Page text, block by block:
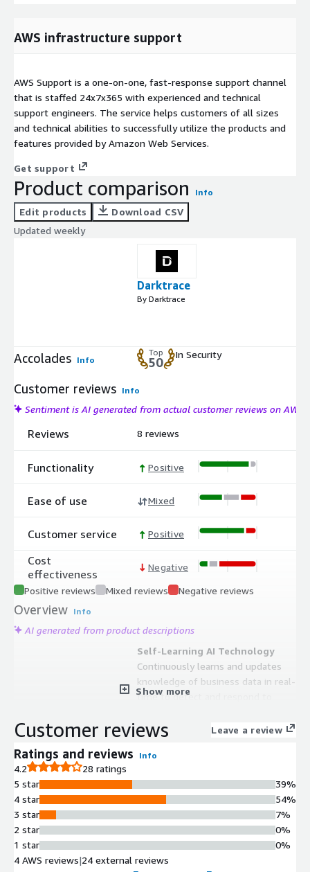
AWS infrastructure support
AWS Support is a one-on-one, fast-response support channel
that is staffed 24x7x365 with experienced and technical
support engineers. The service helps customers of all sizes
and technical abilities to successfully utilize the products and
features provided by Amazon Web Services.
Get support
Product comparison Info
Edit products
Download CSV
Updated weekly
Darktrace
By Darktrace
Accolades Info
Top
50
In Security
Customer reviews Info
Sentiment is AI generated from actual customer reviews on AWS
Reviews
Functionality
Ease of use
Customer service
Cost
effectiveness
8 reviews
Positive
Mixed
Positive
Negative
Positive reviews Mixed reviews Negative reviews
Overview Info
AI generated from product descriptions
Self-Learning AI Technology
Continuously learns and updates
knowledge of business data in real-
time to detect and respond to
rules or signatures
Autonomously spots and responds
threats within seconds across the
entire organization without manual
intervention
Multi-Vector Coverage
Provides protection and monitoring
across cloud, applications, email,
Show more
Customer reviews Leave a review
Ratings and reviews Info
4.2
28 ratings
5 star
4 star
3 star
2 star
1 star
39%
54%
7%
0%
0%
4 AWS reviews|24 external reviews